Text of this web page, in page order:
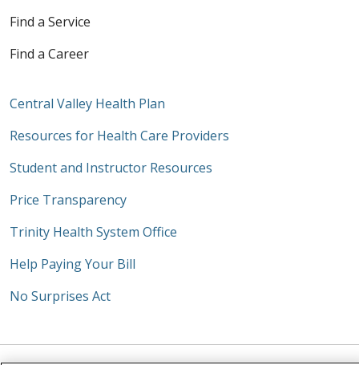
Find a Service
Find a Career
Central Valley Health Plan
Resources for Health Care Providers
Student and Instructor Resources
Price Transparency
Trinity Health System Office
Help Paying Your Bill
No Surprises Act